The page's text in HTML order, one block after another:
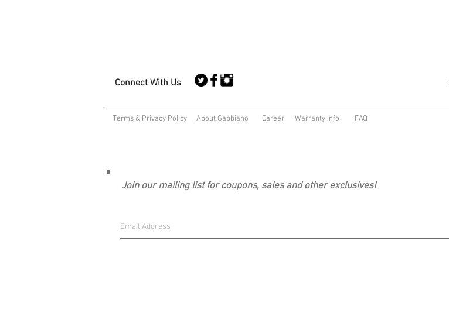
Connect With Us
Terms & Privacy Policy About Gabbiano Career Warranty Info FAQ
Join our mailing list for coupons, sales and other exclusives!